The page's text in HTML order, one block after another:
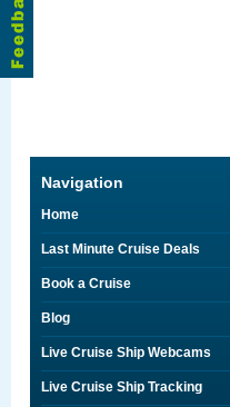
Navigation
Home
Last Minute Cruise Deals
Book a Cruise
Blog
Live Cruise Ship Webcams
Live Cruise Ship Tracking